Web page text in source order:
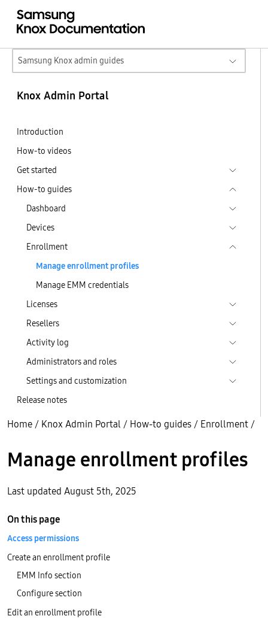
Samsung Knox admin guides
Knox Admin Portal
Introduction
How-to videos
Get started
How-to guides
Dashboard
Devices
Enrollment
Manage enrollment profiles
Manage EMM credentials
Licenses
Resellers
Activity log
Administrators and roles
Settings and customization
Release notes
Home / Knox Admin Portal / How-to guides / Enrollment /
Manage enrollment profiles
Last updated August 5th, 2025
On this page
Access permissions
Create an enrollment profile
EMM Info section
Configure section
Edit an enrollment profile